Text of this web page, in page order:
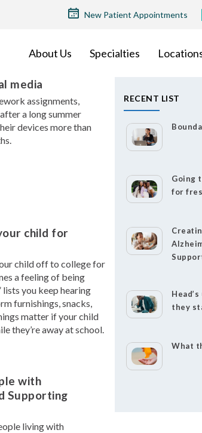
TOP
New Patient Appointments
About Us Specialties
media
assignments,
a long summer
devices more than
child for
child off to college for
a feeling of being
you keep hearing
furnishings, snacks,
matter if your child
they’re away at school.
with
Supporting
living with
RECENT LIST
Going
for
they
What